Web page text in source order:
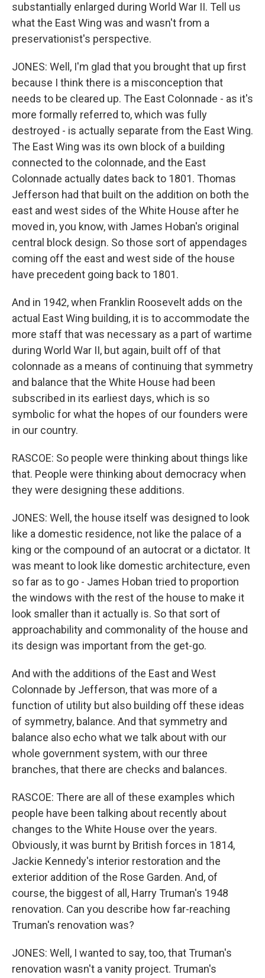
substantially enlarged during World War II. Tell us
what the East Wing was and wasn't from a
preservationist's perspective.
JONES: Well, I'm glad that you brought that up first
because I think there is a misconception that
needs to be cleared up. The East Colonnade - as it's
more formally referred to, which was fully
destroyed - is actually separate from the East Wing.
The East Wing was its own block of a building
connected to the colonnade, and the East
Colonnade actually dates back to 1801. Thomas
Jefferson had that built on the addition on both the
east and west sides of the White House after he
moved in, you know, with James Hoban's original
central block design. So those sort of appendages
coming off the east and west side of the house
have precedent going back to 1801.
And in 1942, when Franklin Roosevelt adds on the
actual East Wing building, it is to accommodate the
more staff that was necessary as a part of wartime
during World War II, but again, built off of that
colonnade as a means of continuing that symmetry
and balance that the White House had been
subscribed in its earliest days, which is so
symbolic for what the hopes of our founders were
in our country.
RASCOE: So people were thinking about things like
that. People were thinking about democracy when
they were designing these additions.
JONES: Well, the house itself was designed to look
like a domestic residence, not like the palace of a
king or the compound of an autocrat or a dictator. It
was meant to look like domestic architecture, even
so far as to go - James Hoban tried to proportion
the windows with the rest of the house to make it
look smaller than it actually is. So that sort of
approachability and commonality of the house and
its design was important from the get-go.
And with the additions of the East and West
Colonnade by Jefferson, that was more of a
function of utility but also building off these ideas
of symmetry, balance. And that symmetry and
balance also echo what we talk about with our
whole government system, with our three
branches, that there are checks and balances.
RASCOE: There are all of these examples which
people have been talking about recently about
changes to the White House over the years.
Obviously, it was burnt by British forces in 1814,
Jackie Kennedy's interior restoration and the
exterior addition of the Rose Garden. And, of
course, the biggest of all, Harry Truman's 1948
renovation. Can you describe how far-reaching
Truman's renovation was?
JONES: Well, I wanted to say, too, that Truman's
renovation wasn't a vanity project. Truman's